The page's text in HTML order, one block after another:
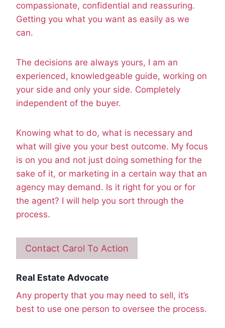
compassionate, confidential and reassuring.
Getting you what you want as easily as we
can.
The decisions are always yours, I am an
experienced, knowledgeable guide, working on
your side and only your side. Completely
independent of the buyer.
Knowing what to do, what is necessary and
what will give you your best outcome. My focus
is on you and not just doing something for the
sake of it, or marketing in a certain way that an
agency may demand. Is it right for you or for
the agent? I will help you sort through the
process.
Contact Carol To Action
Real Estate Advocate
Any property that you may need to sell, it’s
best to use one person to oversee the process.